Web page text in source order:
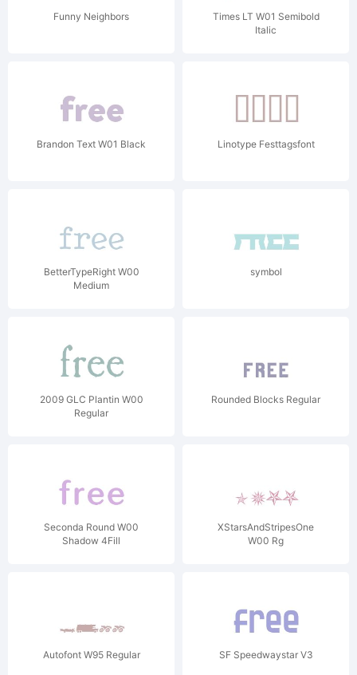
Funny Neighbors
Times LT W01 Semibold
Italic
Brandon Text W01 Black Linotype Festtagsfont
BetterTypeRight W00
Medium
symbol
2009 GLC Plantin W00
Regular
Rounded Blocks Regular
Seconda Round W00
Shadow 4Fill
XStarsAndStripesOne
W00 Rg
Autofont W95 Regular SF Speedwaystar V3